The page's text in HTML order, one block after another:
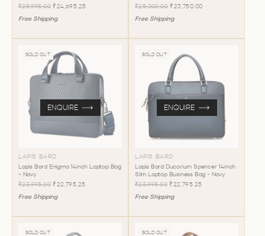
₹25,995.00 ₹24,695.25
Free Shipping
₹25,000.00 ₹23,750.00
Free Shipping
SOLD OUT
LAPIS BARD
Lapis Bard Enigma 14inch Laptop Bag
- Navy
₹23,995.00 ₹22,795.25
Free Shipping
ENQUIRE
SOLD OUT
LAPIS BARD
Lapis Bard Ducorium Spencer 14inch
Slim Laptop Business Bag - Navy
₹23,995.00 ₹22,795.25
Free Shipping
ENQUIRE
SOLD OUT SOLD OUT